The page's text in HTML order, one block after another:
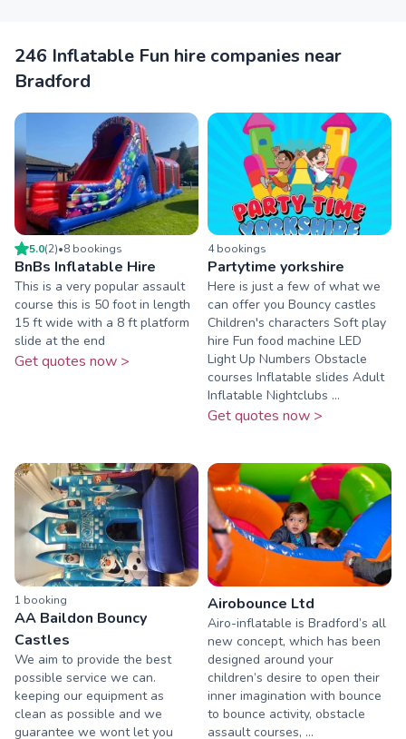
246 Inflatable Fun hire companies near
Bradford
5.0(2)•8 bookings
BnBs Inflatable Hire
This is a very popular assault
course this is 50 foot in length
15 ft wide with a 8 ft platform
slide at the end
Get quotes now >
4bookings
Partytime yorkshire
Here is just a few of what we
can offer you Bouncy castles
Children's characters Soft play
hire Fun food machine LED
Light Up Numbers Obstacle
courses Inflatable slides Adult
Inflatable Nightclubs ...
Get quotes now >
1 booking
AA Baildon Bouncy
Castles
We aim to provide the best
possible service we can.
keeping our equipment as
clean as possible and we
guarantee we wont let you
Airobounce Ltd
Airo-inflatable is Bradford’s all
new concept, which has been
designed around your
children’s desire to open their
inner imagination with bounce
to bounce activity, obstacle
assault courses, ...